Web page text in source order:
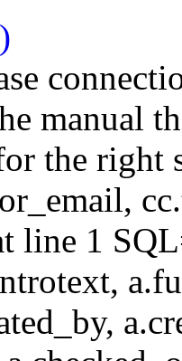
manual
the right
line 1